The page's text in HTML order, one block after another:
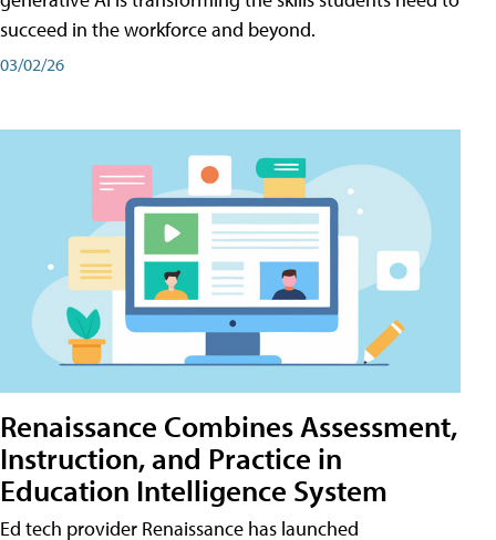
succeed in the workforce and beyond.
03/02/26
Renaissance Combines Assessment,
Instruction, and Practice in
Education Intelligence System
Ed tech provider Renaissance has launched